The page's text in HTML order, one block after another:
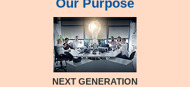
Our Purpose
NEXT GENERATION